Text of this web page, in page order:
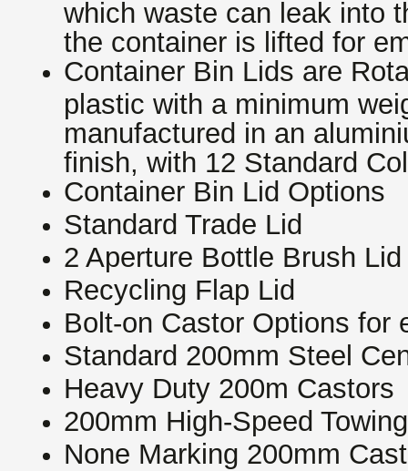
which waste can leak into
the container is lifted for
Container Bin Lids are
plastic with a minimum
manufactured in an
finish, with 12 Standard
Container Bin Lid Options
Standard Trade Lid
2 Aperture Bottle Brush Lid
Recycling Flap Lid
Bolt-on Castor Options for
Standard 200mm Steel
Heavy Duty 200m Castors
200mm High-Speed
None Marking 200mm